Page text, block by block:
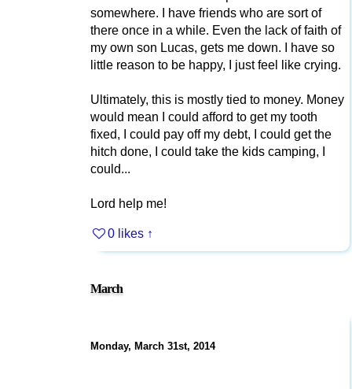
somewhere. I have friends who are sort of
there once in a while. Even the lack of faith of
my own son Lucas, gets me down. I have so
little reason to be happy, I just feel like crying.
Ultimately, this is mostly tied to money. Money
would mean I could afford to get my tooth
fixed, I could pay off my debt, I could get the
hitch done, I could take the kids camping, I
could...
Lord help me!
0 likes ↑
March
Monday, March 31st, 2014